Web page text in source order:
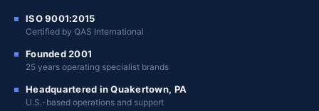
ISO 9001:2015
Certified by QAS International
Founded 2001
25 years operating specialist brands
Headquartered in Quakertown, PA
U.S.-based operations and support